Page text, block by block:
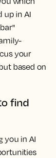
up in AI
your
based on
find
you in AI